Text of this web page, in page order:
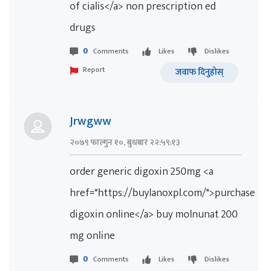
of cialis</a> non prescription ed
drugs
0 Comments Likes
Dislikes
Report
जवाफ दिनुहोस्
Jrwgww
२०७९ फाल्गुन १०, बुधबार २२:५९:१३
order generic digoxin 250mg <a
href="https://buylanoxpl.com/">purchase
digoxin online</a> buy molnunat 200
mg online
0 Comments Likes
Dislikes